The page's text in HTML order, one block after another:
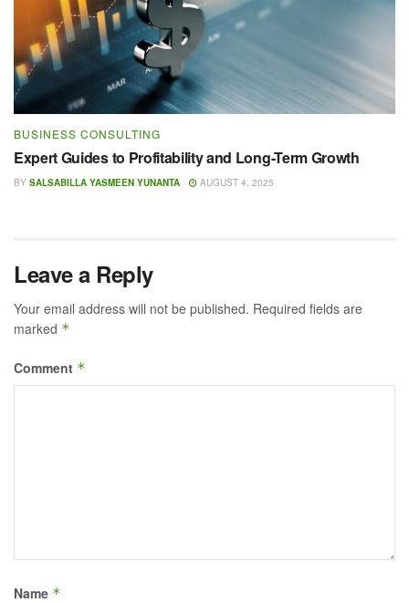
BUSINESS CONSULTING
Expert Guides to Profitability and Long-Term Growth
BY SALSABILLA YASMEEN YUNANTA AUGUST 4, 2025
Leave a Reply
Your email address will not be published. Required fields are
marked *
Comment *
Name *